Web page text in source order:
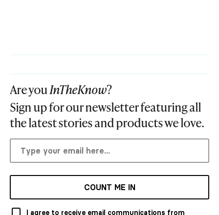
Are youInTheKnow?
Sign up for our newsletter featuring all
the latest stories and products we love.
COUNT ME IN
I agree to receive email communications from